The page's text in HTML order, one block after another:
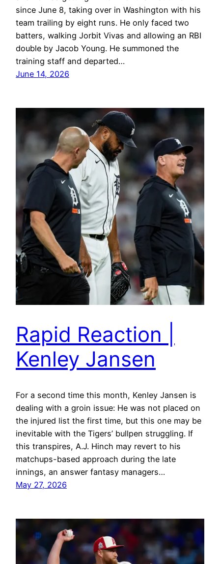
since June 8, taking over in Washington with his
team trailing by eight runs. He only faced two
batters, walking Jorbit Vivas and allowing an RBI
double by Jacob Young. He summoned the
training staff and departed…
June 14, 2026
Rapid Reaction |
Kenley Jansen
For a second time this month, Kenley Jansen is
dealing with a groin issue: He was not placed on
the injured list the first time, but this one may be
inevitable with the Tigers’ bullpen struggling. If
this transpires, A.J. Hinch may revert to his
matchups-based approach during the late
innings, an answer fantasy managers…
May 27, 2026